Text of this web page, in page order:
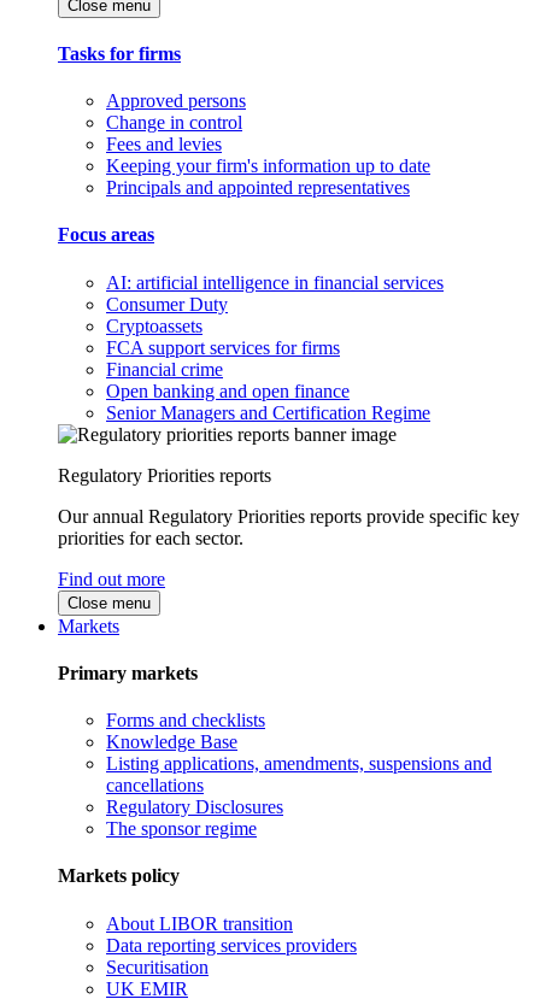
Close menu
Tasks for firms
Approved persons
Change in control
Fees and levies
Keeping your firm's information up to date
Principals and appointed representatives
Focus areas
AI: artificial intelligence in financial services
Consumer Duty
Cryptoassets
FCA support services for firms
Financial crime
Open banking and open finance
Senior Managers and Certification Regime
Regulatory Priorities reports
Our annual Regulatory Priorities reports provide specific key
priorities for each sector.
Find out more
Close menu
Markets
Primary markets
Forms and checklists
Knowledge Base
Listing applications, amendments, suspensions and
cancellations
Regulatory Disclosures
The sponsor regime
Markets policy
About LIBOR transition
Data reporting services providers
Securitisation
UK EMIR